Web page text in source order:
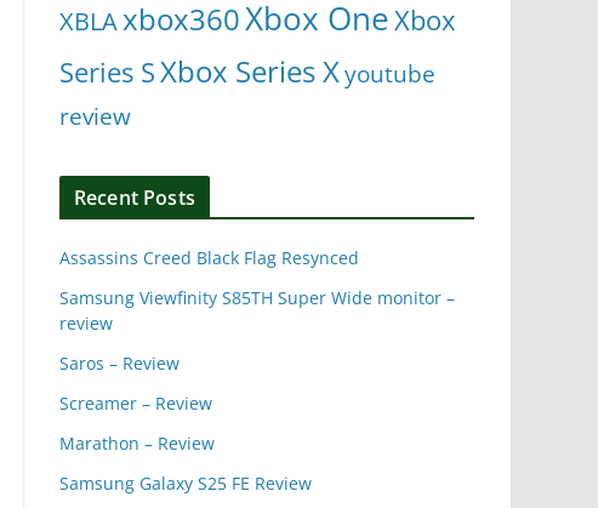
XBLAxbox360Xbox OneXbox
Series SXbox Series Xyoutube
review
Recent Posts
Assassins Creed Black Flag Resynced
Samsung Viewfinity S85TH Super Wide monitor –
review
Saros – Review
Screamer – Review
Marathon – Review
Samsung Galaxy S25 FE Review